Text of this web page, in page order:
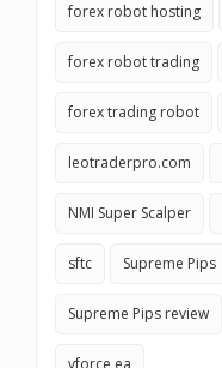
forex robot hosting
forex robot trading
forex trading robot
leotraderpro.com
NMI Super Scalper
sftc Supreme Pips
Supreme Pips review
vforce ea